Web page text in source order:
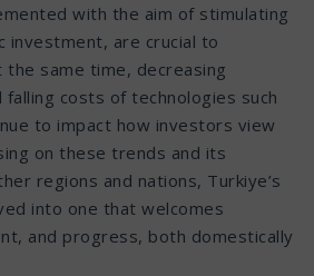
with the aim of stimulating
investment, are crucial to
the same time, decreasing
costs of technologies such
to impact how investors view
on these trends and its
regions and nations, Turkiye’s
into one that welcomes
and progress, both domestically